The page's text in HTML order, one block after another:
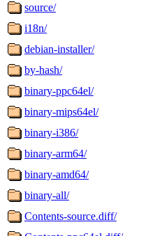
source/
i18n/
debian-installer/
by-hash/
binary-ppc64el/
binary-mips64el/
binary-i386/
binary-arm64/
binary-amd64/
binary-all/
Contents-source.diff/